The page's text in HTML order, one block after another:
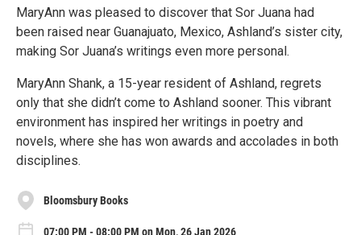
MaryAnn was pleased to discover that Sor Juana had
been raised near Guanajuato, Mexico, Ashland’s sister city,
making Sor Juana’s writings even more personal.
MaryAnn Shank, a 15-year resident of Ashland, regrets
only that she didn’t come to Ashland sooner. This vibrant
environment has inspired her writings in poetry and
novels, where she has won awards and accolades in both
disciplines.
Bloomsbury Books
07:00 PM - 08:00 PM on Mon, 26 Jan 2026